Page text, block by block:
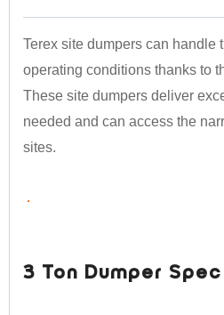
Terex site dumpers can handle
operating conditions thanks to
These site dumpers deliver
needed and can access the
sites.
3 Ton Dumper Spec